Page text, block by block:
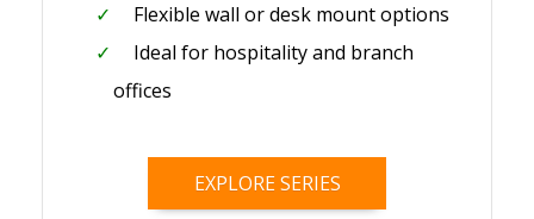
Flexible wall or desk mount options
Ideal for hospitality and branch
offices
EXPLORE SERIES